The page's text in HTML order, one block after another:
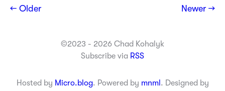
← Older Newer →
©2023 - 2026 Chad Kohalyk
Subscribe via RSS
Hosted by Micro.blog. Powered by mnml . Designed by